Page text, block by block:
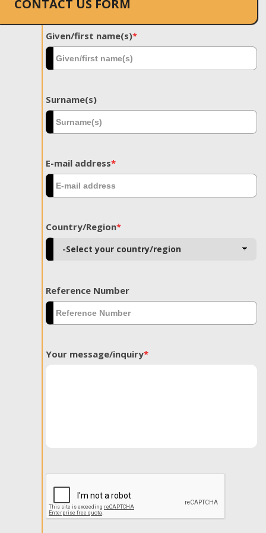
CONTACT US FORM
Given/first name(s)*
Surname(s)
E-mail address*
Country/Region*
Reference Number
Your message/inquiry*